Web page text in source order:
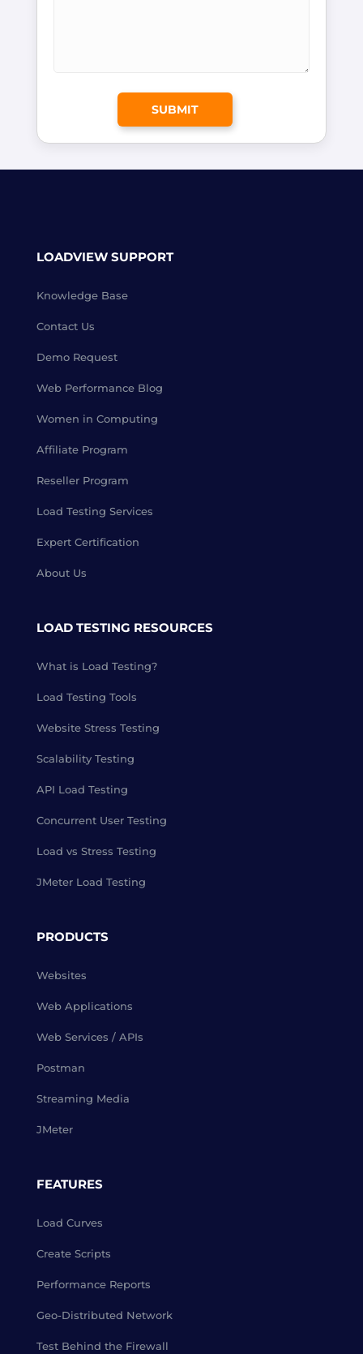
LOADVIEW SUPPORT
Knowledge Base
Contact Us
Demo Request
Web Performance Blog
Women in Computing
Affiliate Program
Reseller Program
Load Testing Services
Expert Certification
About Us
LOAD TESTING RESOURCES
What is Load Testing?
Load Testing Tools
Website Stress Testing
Scalability Testing
API Load Testing
Concurrent User Testing
Load vs Stress Testing
JMeter Load Testing
PRODUCTS
Websites
Web Applications
Web Services / APIs
Postman
Streaming Media
JMeter
FEATURES
Load Curves
Create Scripts
Performance Reports
Geo-Distributed Network
Test Behind the Firewall